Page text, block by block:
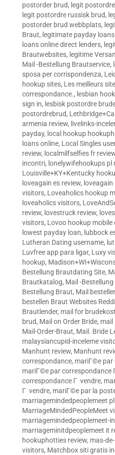
postorder brud, legit
legit postordre russisk brud,
postorder brud webbplats,
Braut, legitimate payday
loans online direct lenders,
Brautwebsites, legitime
Mail -Bestellung Brautservice,
sposa per corrispondenza,
hookup sites, Les meilleurs
correspondance., lesbian
sign in, lesbisk postordre
postordrebrud,
armenia review, livelinks-
payday, local hookup
loans online, Local Singles
review, localmilfselfies fr
incontri, lonelywifehookups pl
Louisville+KY+Kentucky
loveagain es review, loveagain
visitors, Loveaholics hookup
loveaholics visitors,
review, lovestruck review,
visitors, Lovoo hookup mobile
lowest payday loan, lubbock
Lutheran Dating username,
Luvfree app para ligar, Luxy
hookup,
Bestellung Brautdating Site,
Brautkatalog, Mail -
Bestellung Braut, Mail
bestellen Braut Websites
Brautlender, mail for
brud, Mail on Order Bride, mail
Mail-Order-Braut, Mail. Bride
malaysiancupid-inceleme
Manhunt review, Manhunt
correspondance, mariГ©e par
mariГ©e par correspondance
correspondance Г vendre,
Г vendre, mariГ©e par la
marriagemindedpeoplemeet
MarriageMindedPeopleMeet
marriagemindedpeoplemeet-
marriageminitdpeoplemeet it
hookuphotties review, mas-
visitors, Matchbox siti gratis